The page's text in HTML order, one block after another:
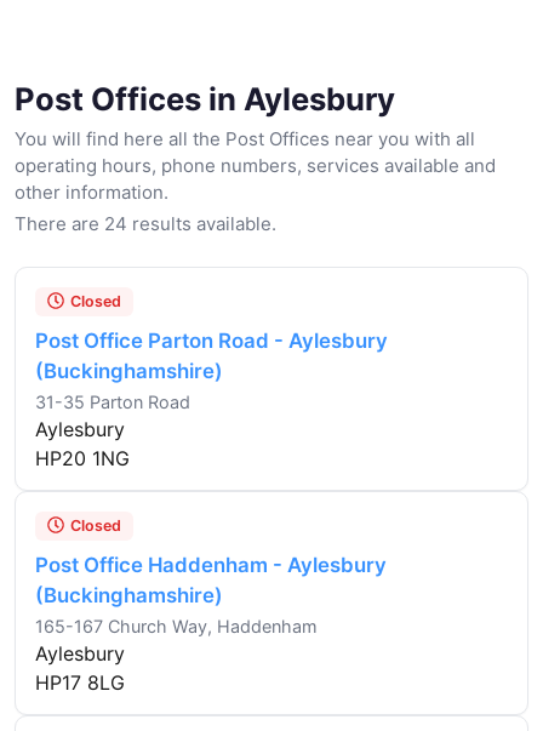
Post Offices in Aylesbury
You will find here all the Post Offices near you with all
operating hours, phone numbers, services available and
other information.
There are 24 results available.
Closed
Post Office Parton Road - Aylesbury
(Buckinghamshire)
31-35 Parton Road
Aylesbury
HP20 1NG
Closed
Post Office Haddenham - Aylesbury
(Buckinghamshire)
165-167 Church Way, Haddenham
Aylesbury
HP17 8LG